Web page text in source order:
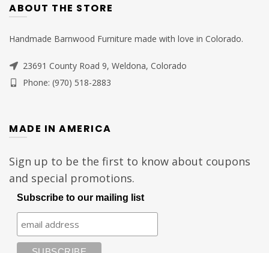
ABOUT THE STORE
Handmade Barnwood Furniture made with love in Colorado.
23691 County Road 9, Weldona, Colorado
Phone: (970) 518-2883
MADE IN AMERICA
Sign up to be the first to know about coupons
and special promotions.
Subscribe to our mailing list